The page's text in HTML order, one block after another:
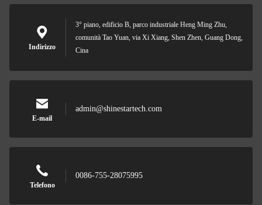
Indirizzo
3° piano, edificio B, parco industriale Heng Ming Zhu,
comunità Tao Yuan, via Xi Xiang, Shen Zhen, Guang Dong,
Cina
E-mail
admin@shinestartech.com
Telefono
0086-755-28075995